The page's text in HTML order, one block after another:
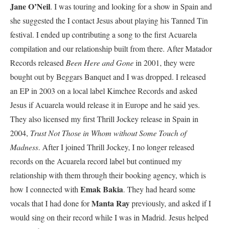
Jane O’Neil. I was touring and looking for a show in Spain and
she suggested the I contact Jesus about playing his Tanned Tin
festival. I ended up contributing a song to the first Acuarela
compilation and our relationship built from there. After Matador
Records releasedBeen Here and Gonein 2001, they were
bought out by Beggars Banquet and I was dropped. I released
an EP in 2003 on a local label Kimchee Records and asked
Jesus if Acuarela would release it in Europe and he said yes.
They also licensed my first Thrill Jockey release in Spain in
2004, Trust Not Those in Whom without Some Touch of
Madness. After I joined Thrill Jockey, I no longer released
records on the Acuarela record label but continued my
relationship with them through their booking agency, which is
how I connected withEmak Bakia. They had heard some
vocals that I had done forManta Raypreviously, and asked if I
would sing on their record while I was in Madrid. Jesus helped